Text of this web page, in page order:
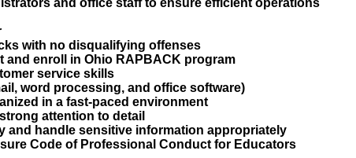
and office staff to ensure efficient operations
with no disqualifying offenses
and enroll in Ohio RAPBACK program
service skills
word processing, and office software)
in a fast-paced environment
attention to detail
and handle sensitive information appropriately
Code of Professional Conduct for Educators